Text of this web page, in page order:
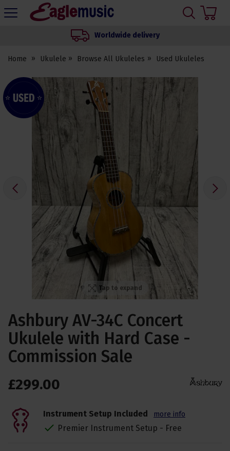
Eagle
Worldwide delivery
Home Ukulele Browse All Ukuleles Used Ukuleles
Tap to expand
Ashbury AV-34C Concert
Ukulele with Hard Case -
Commission Sale
£299.00
Instrument Setup Included more info
Premier Instrument Setup - Free